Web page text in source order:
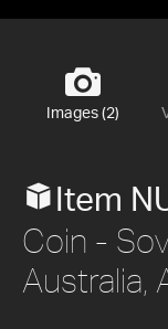
Images (2)
Item
Coin -
Australia,